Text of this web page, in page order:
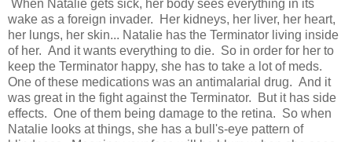
When Natalie gets sick, her body sees everything in its
wake as a foreign invader. Her kidneys, her liver, her heart,
her lungs, her skin... Natalie has the Terminator living inside
of her. And it wants everything to die. So in order for her to
keep the Terminator happy, she has to take a lot of meds.
One of these medications was an antimalarial drug. And it
was great in the fight against the Terminator. But it has side
effects. One of them being damage to the retina. So when
Natalie looks at things, she has a bull's-eye pattern of